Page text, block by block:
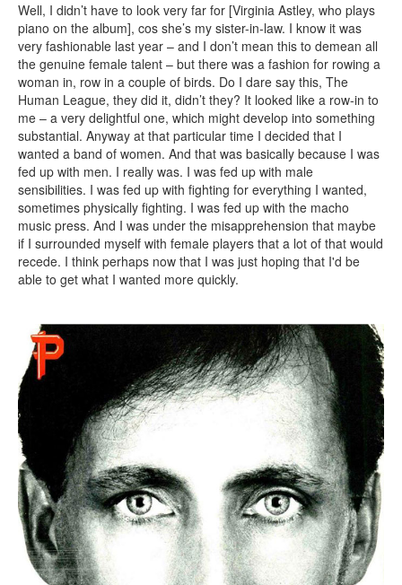
Well, I didn’t have to look very far for [Virginia Astley, who plays
piano on the album], cos she’s my sister-in-law. I know it was
very fashionable last year – and I don’t mean this to demean all
the genuine female talent – but there was a fashion for rowing a
woman in, row in a couple of birds. Do I dare say this, The
Human League, they did it, didn’t they? It looked like a row-in to
me – a very delightful one, which might develop into something
substantial. Anyway at that particular time I decided that I
wanted a band of women. And that was basically because I was
fed up with men. I really was. I was fed up with male
sensibilities. I was fed up with fighting for everything I wanted,
sometimes physically fighting. I was fed up with the macho
music press. And I was under the misapprehension that maybe
if I surrounded myself with female players that a lot of that would
recede. I think perhaps now that I was just hoping that I'd be
able to get what I wanted more quickly.